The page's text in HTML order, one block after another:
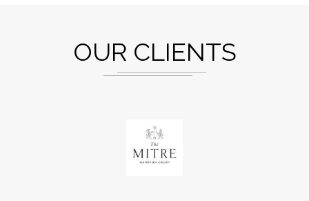
OUR CLIENTS